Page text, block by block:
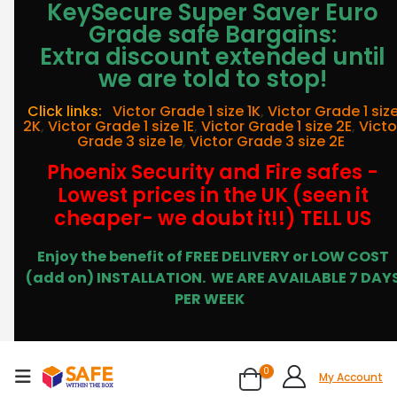
KeySecure Super Saver Euro
Grade safe Bargains:
Extra discount extended until
we are told to stop!
Click links: Victor Grade 1 size 1K, Victor Grade 1
2K, Victor Grade 1 size 1E, Victor Grade 1 size 2E,
Grade 3 size 1e, Victor Grade 3 size 2E
Phoenix Security and Fire safes -
Lowest prices in the UK (seen it
cheaper- we doubt it!!) TELL US
Enjoy the benefit of FREE DELIVERY or LOW COST
(add on) INSTALLATION. WE ARE AVAILABLE 7
PER WEEK
0 My Account